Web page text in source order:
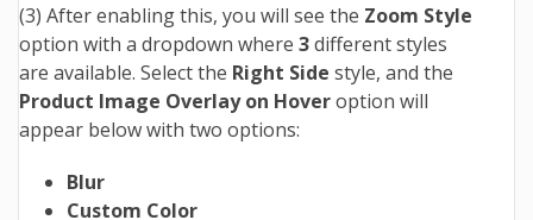
(3) After enabling this, you will see the Zoom Style
option with a dropdown where 3different styles
are available. Select the Right Side style, and the
Product Image Overlay on Hoveroption will
appear below with two options:
Blur
Custom Color